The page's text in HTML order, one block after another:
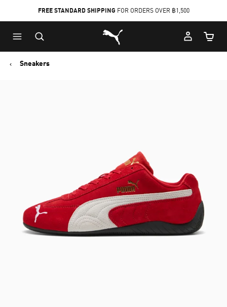
to
Main
content
to
Footer
Content
FREE STANDARD SHIPPING FOR ORDERS OVER ฿1,500
Puma Home
Cart
Sneakers